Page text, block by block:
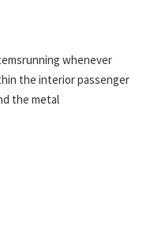
whenever
the interior passenger
the metal